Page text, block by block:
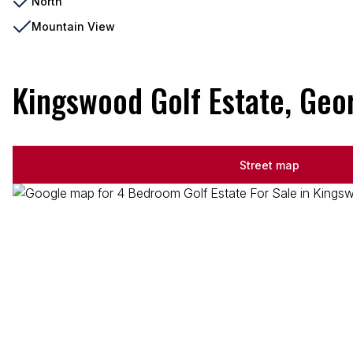
Mountain View
Kingswood Golf Estate,
Street map